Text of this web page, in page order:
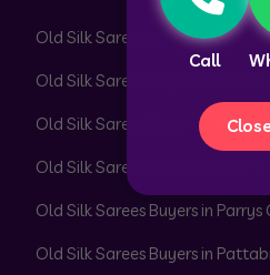
Call
Close
Old Silk Sarees Buyers in
Old Silk Sarees Buyers in
Old Silk Sarees Buyers in
Old Silk Sarees Buyers in Park
Old Silk Sarees Buyers in Parrys
Old Silk Sarees Buyers in